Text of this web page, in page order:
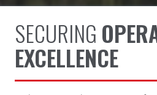
SECURING
EXCELLENCE